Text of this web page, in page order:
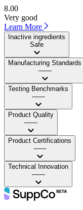
8.00
Very good
Learn More
Inactive ingredients
Safe
Manufacturing Standards
——
Testing Benchmarks
——
Product Quality
——
Product Certifications
——
Technical Innovation
——